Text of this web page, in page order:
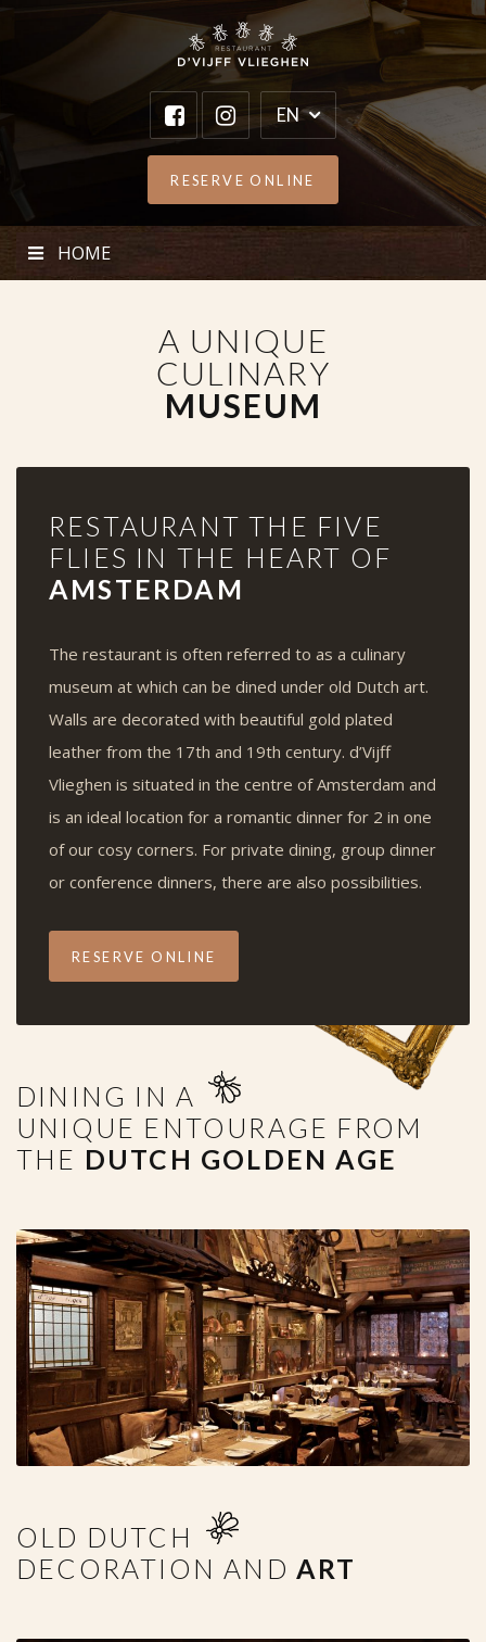
EN
RESERVE ONLINE
HOME
A UNIQUE
CULINARY
MUSEUM
RESTAURANT THE FIVE
FLIES IN THE HEART OF
AMSTERDAM
The restaurant is often referred to as a culinary
museum at which can be dined under old Dutch art.
Walls are decorated with beautiful gold plated
leather from the 17th and 19th century. d’Vijff
Vlieghen is situated in the centre of Amsterdam and
is an ideal location for a romantic dinner for 2 in one
of our cosy corners. For private dining, group dinner
or conference dinners, there are also possibilities.
RESERVE ONLINE
DINING IN A
UNIQUE ENTOURAGE FROM
THE DUTCH GOLDEN AGE
OLD DUTCH
DECORATION AND ART